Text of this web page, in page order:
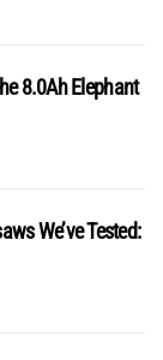
8.0Ah Elephant
We’ve Tested: